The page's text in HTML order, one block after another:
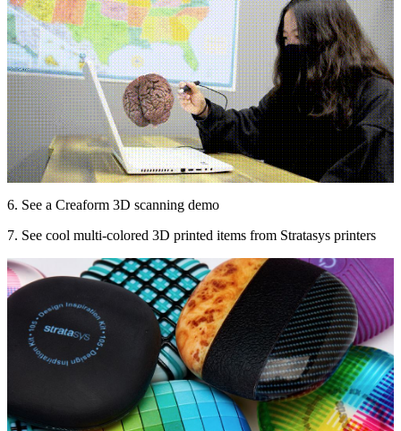
6. See a Creaform 3D scanning demo
7. See cool multi-colored 3D printed items from Stratasys printers